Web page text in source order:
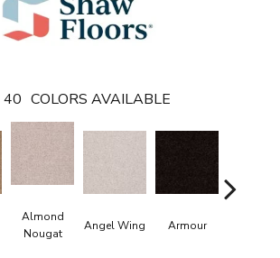
40 COLORS AVAILABLE
Almond
Nougat
Angel Wing Armour